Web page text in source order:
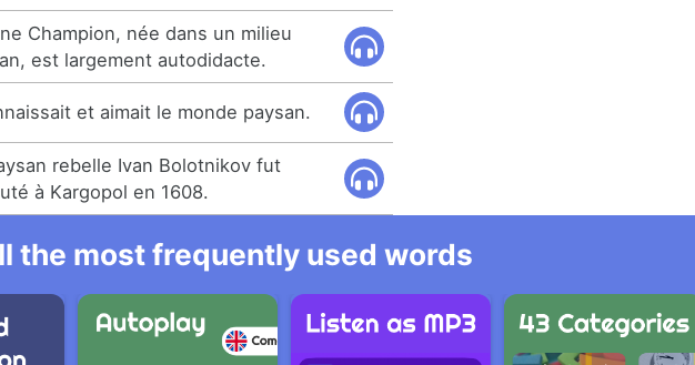
Champion, née dans un milieu
est largement autodidacte.
et aimait le monde paysan.
rebelle Ivan Bolotnikov fut
à Kargopol en 1608.
the most frequently used words